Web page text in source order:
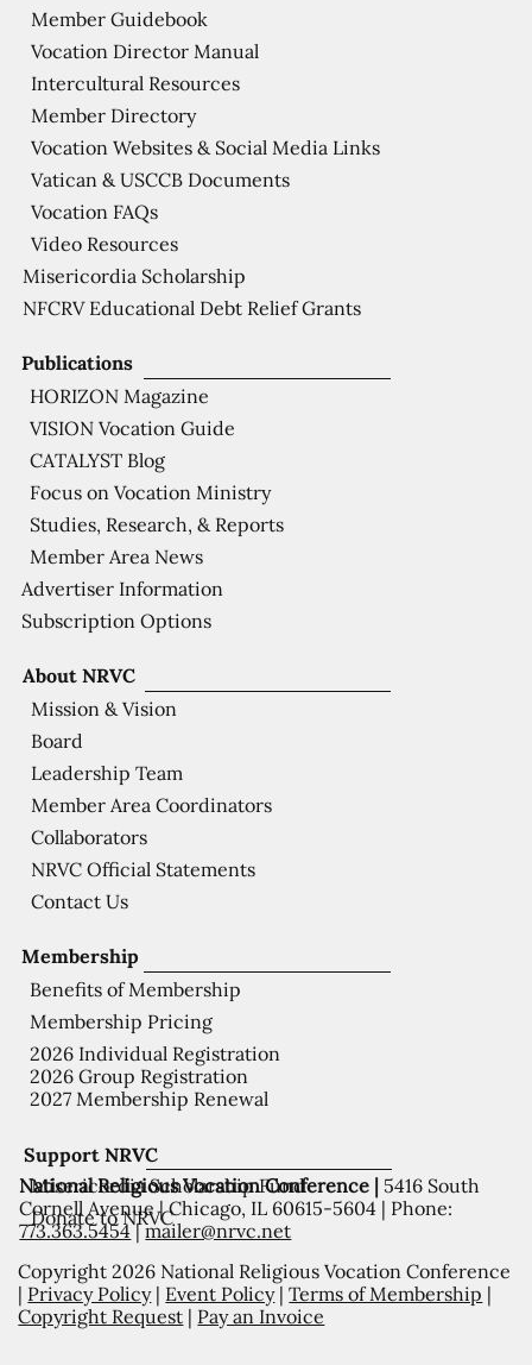
Support NRVC
Misericordia Scholarship Fund
Donate to NRVC
Membership
Benefits of Membership
Membership Pricing
2026 Individual Registration
2026 Group Registration
2027 Membership Renewal
About NRVC
Mission & Vision
Board
Leadership Team
Member Area Coordinators
Collaborators
NRVC Official Statements
Contact Us
Publications
HORIZON Magazine
VISION Vocation Guide
CATALYST Blog
Focus on Vocation Ministry
Studies, Research, & Reports
Member Area News
Advertiser Information
Subscription Options
Member Guidebook
Vocation Director Manual
Intercultural Resources
Member Directory
Vocation Websites & Social Media Links
Vatican & USCCB Documents
Vocation FAQs
Video Resources
Misericordia Scholarship
NFCRV Educational Debt Relief Grants
National Religious Vocation Conference | 5416 South
Cornell Avenue | Chicago, IL 60615-5604 | Phone:
773.363.5454|mailer@nrvc.net
Copyright 2026 National Religious Vocation Conference
| Privacy Policy| Event Policy|Terms of Membership |
Copyright Request | Pay an Invoice